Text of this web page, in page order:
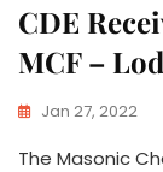
CDE
MCF –
Jan 27, 2022
The Masonic